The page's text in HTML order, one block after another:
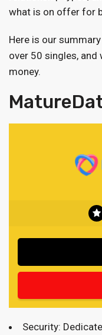
what is on offer for
Here is our
over 50 singles,
money.
Security: